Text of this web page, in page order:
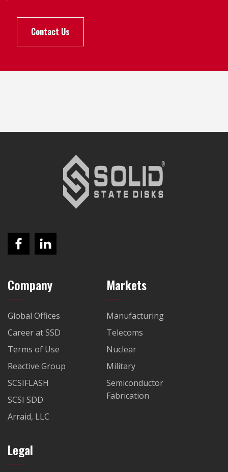
Contact Us
Company
Global Offices
Career at SSD
Terms of Use
Reactive Group
SCSIFLASH
SCSI SDD
Arraid, LLC
Markets
Manufacturing
Telecoms
Nuclear
Military
Semiconductor
Fabrication
Legal